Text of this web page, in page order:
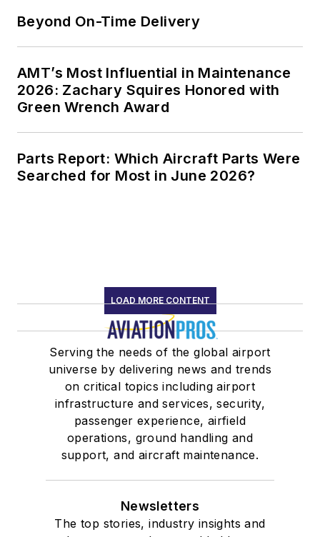
Beyond On-Time Delivery
AMT’s Most Influential in Maintenance
2026: Zachary Squires Honored with
Green Wrench Award
Parts Report: Which Aircraft Parts Were
Searched for Most in June 2026?
LOAD MORE CONTENT
Serving the needs of the global airport
universe by delivering news and trends
on critical topics including airport
infrastructure and services, security,
passenger experience, airfield
operations, ground handling and
support, and aircraft maintenance.
Newsletters
The top stories, industry insights and